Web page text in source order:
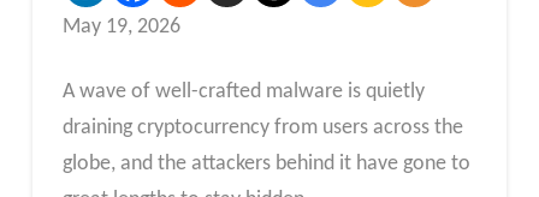
May 19, 2026
A wave of well-crafted malware is quietly
draining cryptocurrency from users across the
globe, and the attackers behind it have gone to